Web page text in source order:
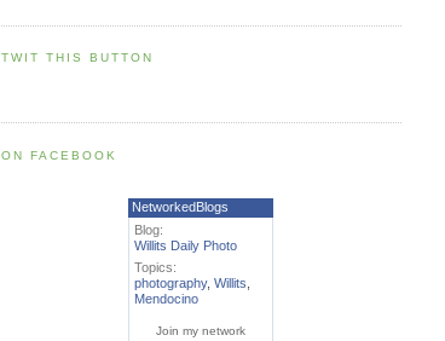
TWIT THIS BUTTON
ON FACEBOOK
NetworkedBlogs
Blog:
Willits Daily Photo
Topics:
photography,Willits
Mendocino
Join my network